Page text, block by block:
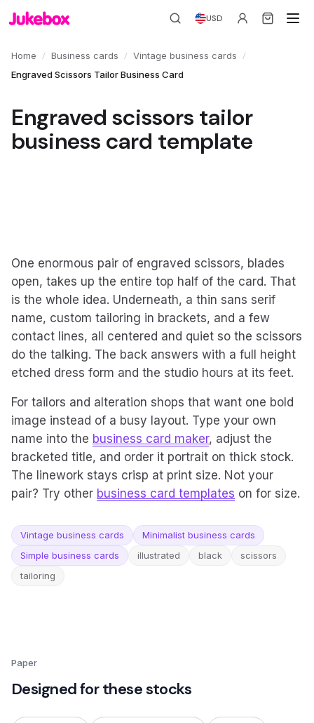
USD
Home / Business cards / Vintage business cards /
Engraved Scissors Tailor Business Card
Engraved scissors tailor
business card template
One enormous pair of engraved scissors, blades
open, takes up the entire top half of the card. That
is the whole idea. Underneath, a thin sans serif
name, custom tailoring in brackets, and a few
contact lines, all centered and quiet so the scissors
do the talking. The back answers with a full height
etched dress form and the studio hours at its feet.
For tailors and alteration shops that want one bold
image instead of a busy layout. Type your own
name into the business card maker, adjust the
bracketed title, and order it portrait on thick stock.
The linework stays crisp at print size. Not your
pair? Try other business card templates on for size.
Vintage business cards
Minimalist business cards
Simple business cards
illustrated black
scissors
tailoring
Paper
Designed for these stocks